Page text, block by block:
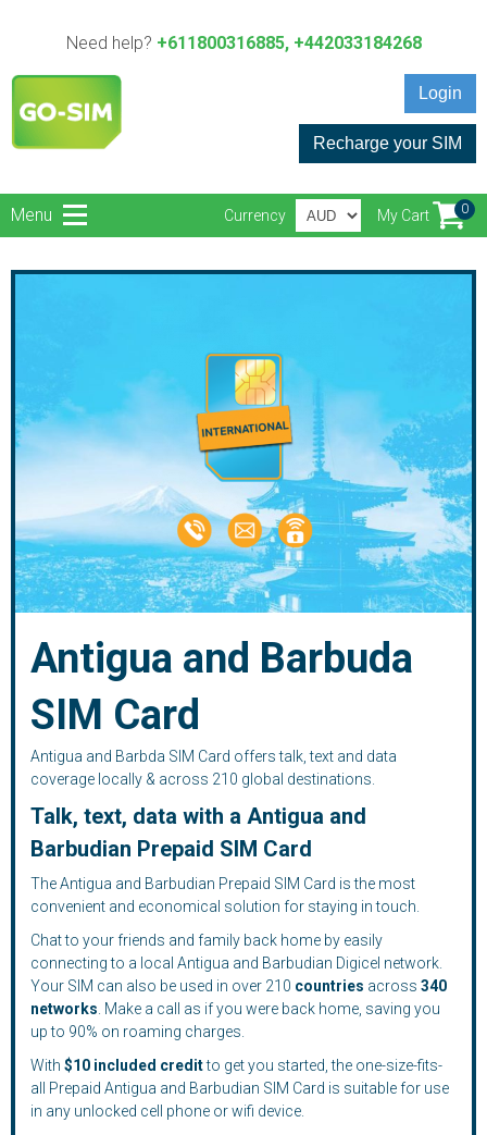
Need help? +611800316885, +442033184268
Login
Recharge your SIM
Menu My Cart 0
Currency
Antigua and Barbuda
SIM Card
Antigua and Barbda SIM Card offers talk, text and data
coverage locally & across 210 global destinations.
Talk, text, data with a Antigua and
Barbudian Prepaid SIM Card
The Antigua and Barbudian Prepaid SIM Card is the most
convenient and economical solution for staying in touch.
Chat to your friends and family back home by easily
connecting to a local Antigua and Barbudian Digicel network.
Your SIM can also be used in over 210 countries across 340
networks . Make a call as if you were back home, saving you
up to 90% on roaming charges.
With $10 included creditto get you started, the one-size-fits-
all Prepaid Antigua and Barbudian SIM Card is suitable for use
in any unlocked cell phone or wifi device.